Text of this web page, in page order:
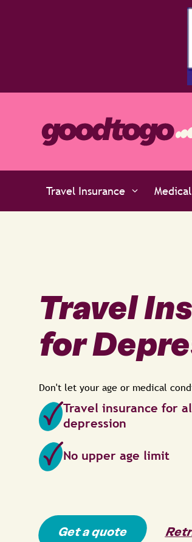
Travel Insurance
Travel
for
Don't let your age or medical
Travel insurance for
depression
No upper age limit
Get a quote